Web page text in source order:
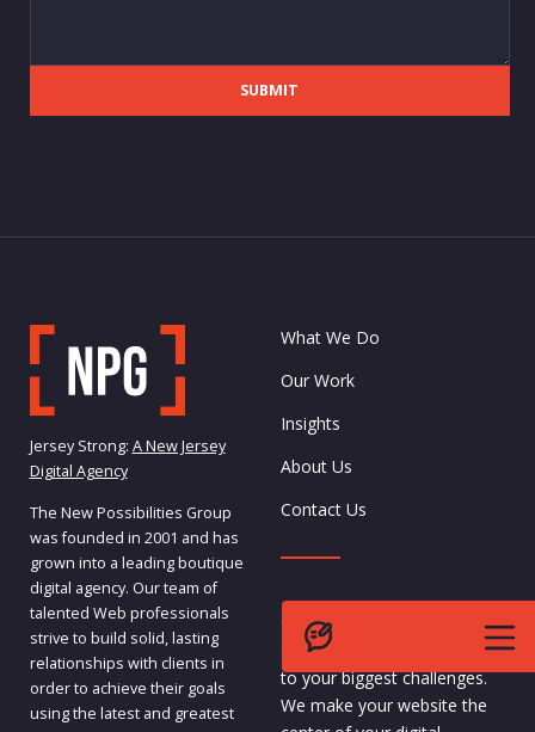
SUBMIT
Jersey Strong: A New Jersey
Digital Agency
The New Possibilities Group
was founded in 2001 and has
grown into a leading boutique
digital agency. Our team of
talented Web professionals
strive to build solid, lasting
relationships with clients in
order to achieve their goals
using the latest and greatest
What We Do
Our Work
Insights
About Us
Contact Us
Our team specializes in
custom, complex solutions
to your biggest challenges.
We make your website the